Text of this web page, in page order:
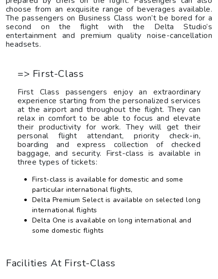
choose from an exquisite range of beverages available.
The passengers on Business Class won’t be bored for a
second on the flight with the Delta Studio’s
entertainment and premium quality noise-cancellation
headsets.
=> First-Class
First Class passengers enjoy an extraordinary
experience starting from the personalized services
at the airport and throughout the flight. They can
relax in comfort to be able to focus and elevate
their productivity for work. They will get their
personal flight attendant, priority check-in,
boarding and express collection of checked
baggage, and security. First-class is available in
three types of tickets:
First-class is available for domestic and some
particular international flights,
Delta Premium Select is available on selected long
international flights
Delta One is available on long international and
some domestic flights
Facilities At First-Class